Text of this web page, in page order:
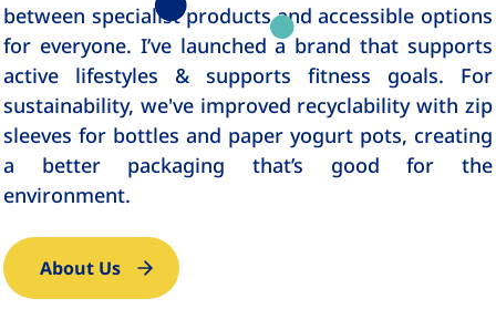
between specialist products and accessible options
for everyone. I’ve launched a brand that supports
active lifestyles & supports fitness goals. For
sustainability, we've improved recyclability with zip
sleeves for bottles and paper yogurt pots, creating
a better packaging that’s good for the
environment.
About Us